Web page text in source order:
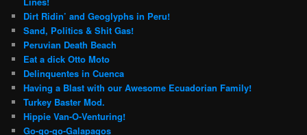
Dirt Ridin’ and Geoglyphs in Peru!
Sand, Politics & Shit Gas!
Peruvian Death Beach
Eat a dick Otto Moto
Delinquentes in Cuenca
Having a Blast with our Awesome Ecuadorian Family!
Turkey Baster Mod.
Hippie Van-O-Venturing!
Go-go-go-Galapagos